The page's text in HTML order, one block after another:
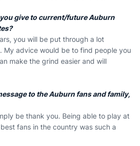
give to current/future Auburn
you will be put through a lot
My advice would be to find people you
make the grind easier and will
to the Auburn fans and family,
be thank you. Being able to play at
fans in the country was such a